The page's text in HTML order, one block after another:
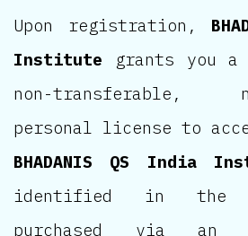
Upon registration,
Institute grants you a
non-transferable,
personal license to
BHADANIS QS India
identified in the
purchased via an